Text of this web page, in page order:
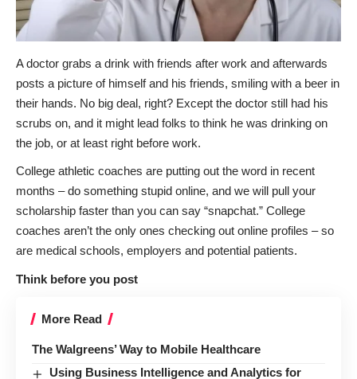
A doctor grabs a drink with friends after work and afterwards
posts a picture of himself and his friends, smiling with a beer in
their hands. No big deal, right? Except the doctor still had his
scrubs on, and it might lead folks to think he was drinking on
the job, or at least right before work.
College athletic coaches are putting out the word in recent
months – do something stupid online, and we will pull your
scholarship faster than you can say “snapchat.” College
coaches aren’t the only ones checking out online profiles – so
are medical schools, employers and potential patients.
Think before you post
More Read
The Walgreens’ Way to Mobile Healthcare
Using Business Intelligence and Analytics for